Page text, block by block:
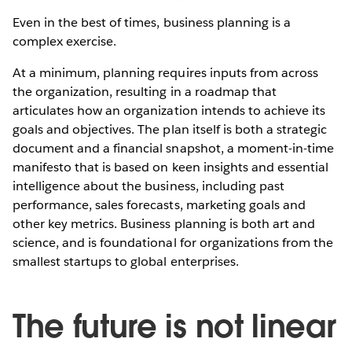
Even in the best of times, business planning is a
complex exercise.
At a minimum, planning requires inputs from across
the organization, resulting in a roadmap that
articulates how an organization intends to achieve its
goals and objectives. The plan itself is both a strategic
document and a financial snapshot, a moment-in-time
manifesto that is based on keen insights and essential
intelligence about the business, including past
performance, sales forecasts, marketing goals and
other key metrics. Business planning is both art and
science, and is foundational for organizations from the
smallest startups to global enterprises.
The future is not linear